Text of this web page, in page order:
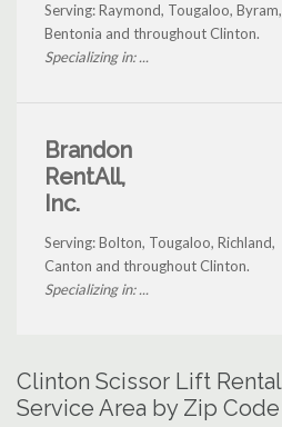
Serving: Raymond, Tougaloo, Byram,
Bentonia and throughout Clinton.
Specializing in: ...
Brandon
RentAll,
Inc.
Serving: Bolton, Tougaloo, Richland,
Canton and throughout Clinton.
Specializing in: ...
Clinton Scissor Lift Rental
Service Area by Zip Code